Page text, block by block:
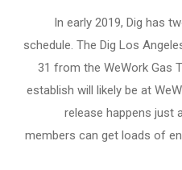
In early 2019, Dig has
schedule. The Dig Los
31 from the WeWork Gas
establish will likely be at
release happens just
members can get loads of